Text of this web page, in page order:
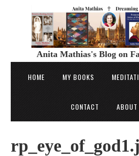
Anita Mathias's Blog on
HOME MY BOOKS
CONTACT ABOUT